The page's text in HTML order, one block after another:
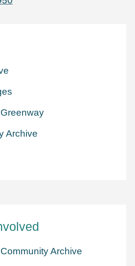
Archive
Archive